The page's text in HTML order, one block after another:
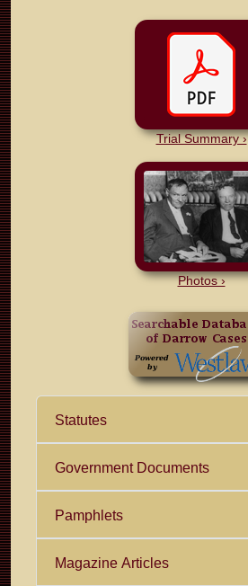
Trial Summary ›
Photos ›
Statutes
Government Documents
Pamphlets
Magazine Articles